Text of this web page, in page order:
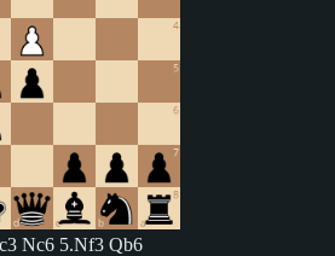
Nc6 5.Nf3 Qb6